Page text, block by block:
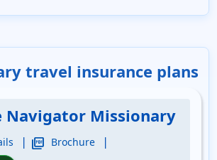
travel insurance plans
Navigator Missionary
| picture_as_pdf Brochure |